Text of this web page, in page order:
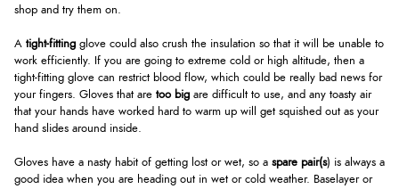
shop and try them on.
A tight-fitting glove could also crush the insulation so that it will be unable to
work efficiently. If you are going to extreme cold or high altitude, then a
tight-fitting glove can restrict blood flow, which could be really bad news for
your fingers. Gloves that are too big are difficult to use, and any toasty air
that your hands have worked hard to warm up will get squished out as your
hand slides around inside.
Gloves have a nasty habit of getting lost or wet, so a spare pair(s) is always a
good idea when you are heading out in wet or cold weather. Baselayer or